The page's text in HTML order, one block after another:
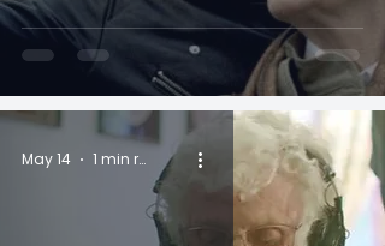
May 14 1 min read